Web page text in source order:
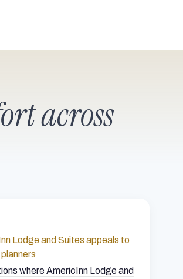
across
Lodge and Suites appeals to
where AmericInn Lodge and